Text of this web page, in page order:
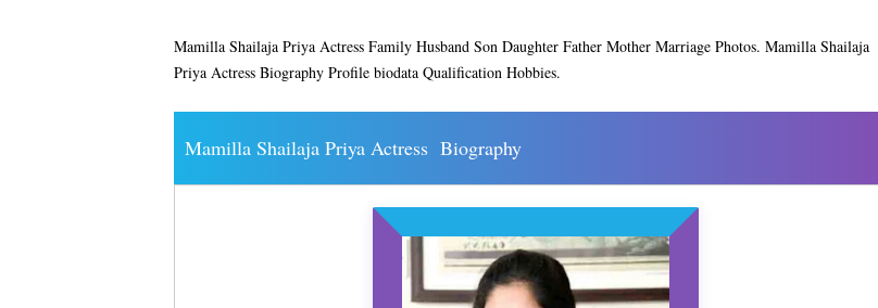
Mamilla Shailaja Priya Actress Family Husband Son Daughter Father Mother Marriage Photos. Mamilla Shailaja
Priya Actress Biography Profile biodata Qualification Hobbies.
Mamilla Shailaja Priya Actress Biography